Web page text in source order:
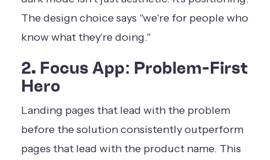
The design choice says "we're for people who
know what they're doing."
2. Focus App: Problem-First
Hero
Landing pages that lead with the problem
before the solution consistently outperform
pages that lead with the product name. This